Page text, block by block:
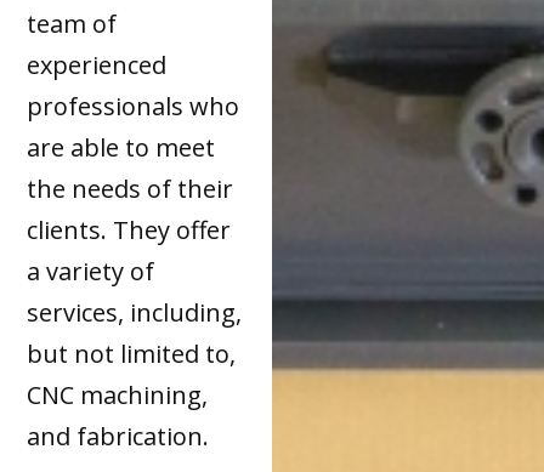
team of
experienced
professionals who
are able to meet
the needs of their
clients. They offer
a variety of
services, including,
but not limited to,
CNC machining,
and fabrication.